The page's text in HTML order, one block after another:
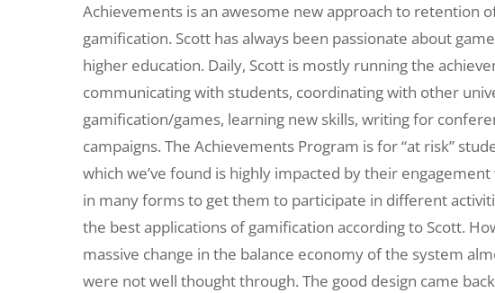
Achievements is an awesome new approach to retention
gamification. Scott has always been passionate about
higher education. Daily, Scott is mostly running the
communicating with students, coordinating with other
gamification/games, learning new skills, writing for
campaigns. The Achievements Program is for “at risk”
which we’ve found is highly impacted by their
in many forms to get them to participate in different
the best applications of gamification according to Scott.
massive change in the balance economy of the system
were not well thought through. The good design came